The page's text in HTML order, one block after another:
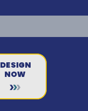
DESIGN
NOW